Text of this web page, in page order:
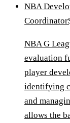
NBA
Coordinator
NBA G
evaluation
player
identifying
and
allows the